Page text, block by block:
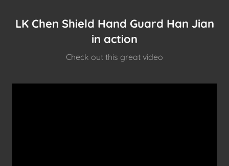
LK Chen Shield Hand Guard Han Jian
in action
Check out this great video